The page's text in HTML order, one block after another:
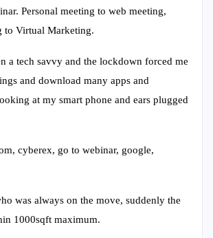
Personal meeting to web meeting,
to Virtual Marketing.
a tech savvy and the lockdown forced me
and download many apps and
at my smart phone and ears plugged
cyberex, go to webinar, google,
was always on the move, suddenly the
1000sqft maximum.